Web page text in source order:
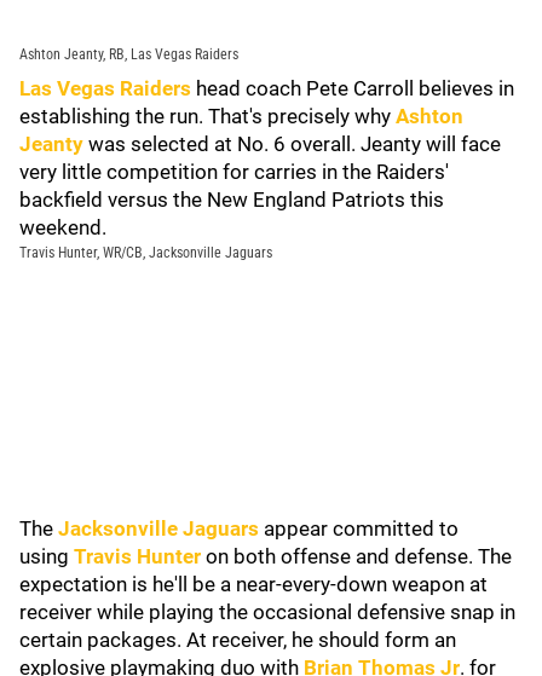
Ashton Jeanty, RB, Las Vegas Raiders
Las Vegas Raiders head coach Pete Carroll believes in
establishing the run. That's precisely why Ashton
Jeanty was selected at No. 6 overall. Jeanty will face
very little competition for carries in the Raiders'
backfield versus the New England Patriots this
weekend.
Travis Hunter, WR/CB, Jacksonville Jaguars
The Jacksonville Jaguars appear committed to
using Travis Hunter on both offense and defense. The
expectation is he'll be a near-every-down weapon at
receiver while playing the occasional defensive snap in
certain packages. At receiver, he should form an
explosive playmaking duo with Brian Thomas Jr. for